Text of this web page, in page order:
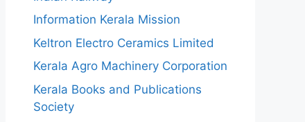
Information Kerala Mission
Keltron Electro Ceramics Limited
Kerala Agro Machinery Corporation
Kerala Books and Publications
Society